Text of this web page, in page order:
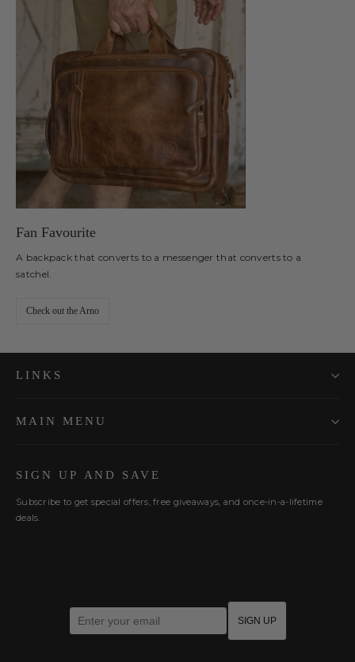
Fan Favourite
A backpack that converts to a messenger that converts to a
satchel.
Check out the Arno
LINKS
MAIN MENU
SIGN UP AND SAVE
Subscribe to get special offers, free giveaways, and once-in-a-lifetime
deals.
Enter your email SIGN UP